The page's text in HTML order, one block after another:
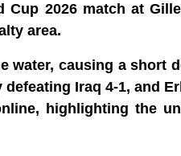
2026 match at
area.
causing a short
Iraq 4-1, and
highlighting the